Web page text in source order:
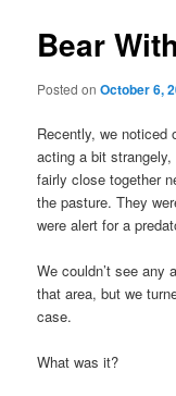
Bear
Posted onOctober 6,
Recently, we noticed
acting a bit
fairly close together
the pasture. They
were alert for a
We couldn’t see any
that area, but we
case.
What was it?